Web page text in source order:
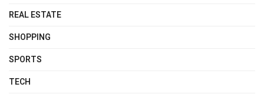
REAL ESTATE
SHOPPING
SPORTS
TECH